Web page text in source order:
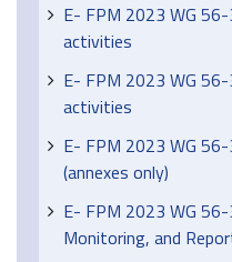
E- FPM 2023 WG
activities
E- FPM 2023 WG
activities
E- FPM 2023 WG
(annexes only)
E- FPM 2023 WG
Monitoring, and